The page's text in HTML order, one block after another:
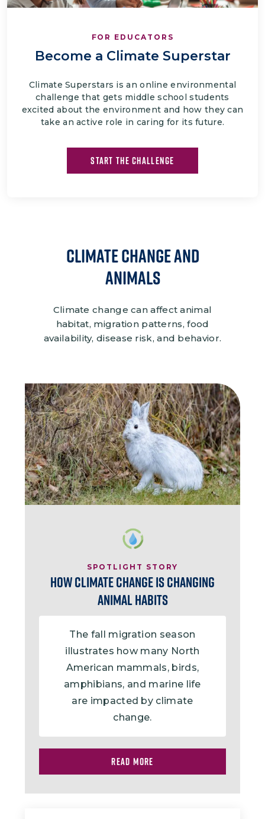
FOR EDUCATORS
Become a Climate Superstar
Climate Superstars is an online environmental
challenge that gets middle school students
excited about the environment and how they can
take an active role in caring for its future.
START THE CHALLENGE
CLIMATE CHANGE and
Animals
Climate change can affect animal
habitat, migration patterns, food
availability, disease risk, and behavior.
SPOTLIGHT STORY
How Climate Change is Changing
Animal Habits
The fall migration season
illustrates how many North
American mammals, birds,
amphibians, and marine life
are impacted by climate
change.
READ MORE